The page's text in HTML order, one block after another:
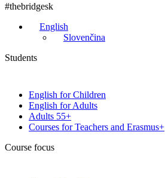
#thebridgesk
English
Slovenčina
Students
English for Children
English for Adults
Adults 55+
Courses for Teachers and Erasmus+
Course focus